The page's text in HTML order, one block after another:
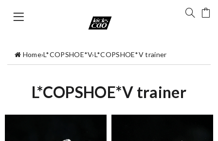
Home›L*COPSHOE*V›L*COPSHOE*V trainer
L*COPSHOE*V trainer